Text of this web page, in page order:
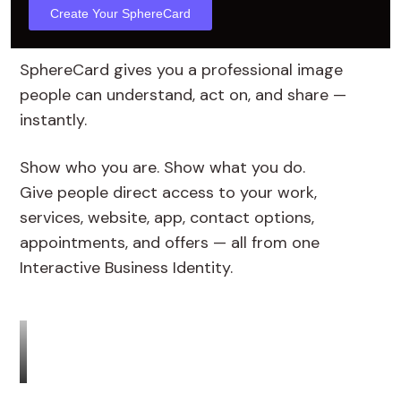
Create Your SphereCard
SphereCard gives you a professional image
people can understand, act on, and share —
instantly.
Show who you are. Show what you do.
Give people direct access to your work,
services, website, app, contact options,
appointments, and offers — all from one
Interactive Business Identity.